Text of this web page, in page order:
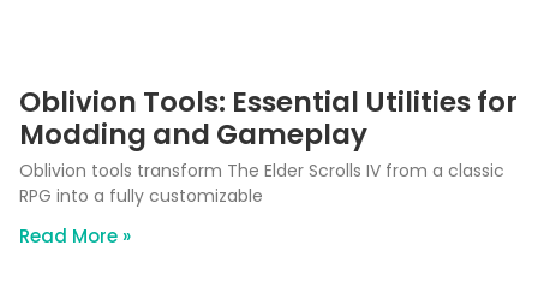
Oblivion Tools: Essential Utilities for
Modding and Gameplay
Oblivion tools transform The Elder Scrolls IV from a classic
RPG into a fully customizable
Read More »